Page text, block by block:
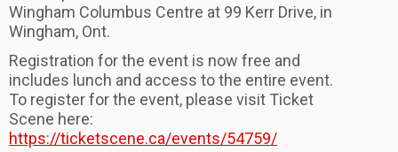
Wingham Columbus Centre at 99 Kerr Drive, in
Wingham, Ont.
Registration for the event is now free and
includes lunch and access to the entire event.
To register for the event, please visit Ticket
Scene here:
https://ticketscene.ca/events/54759/